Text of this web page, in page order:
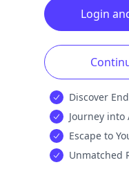
Login
Discover
Journey into
Escape to
Unmatched